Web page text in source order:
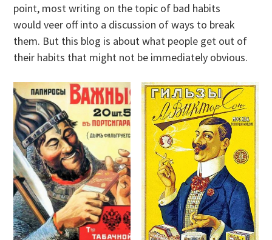
point, most writing on the topic of bad habits
would veer off into a discussion of ways to break
them. But this blog is about what people get out of
their habits that might not be immediately obvious.